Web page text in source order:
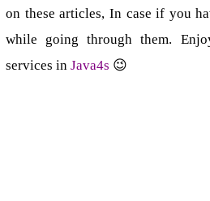
on these articles, In case if you
while going through them.
services in Java4s 😉